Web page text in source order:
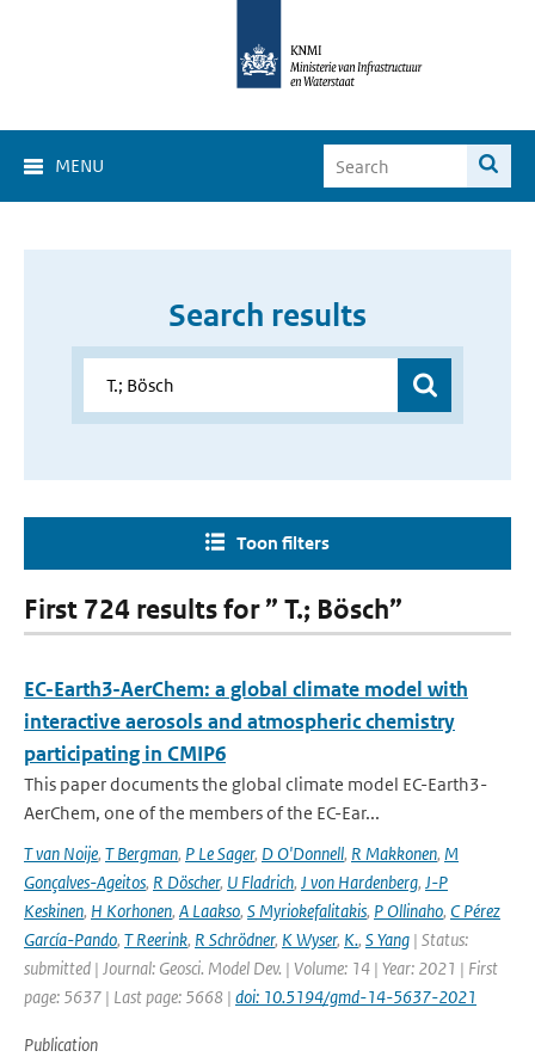
MENU
Search results
Toon filters
First 724 results for ” T.; Bösch”
EC-Earth3-AerChem: a global climate model with
interactive aerosols and atmospheric chemistry
participating in CMIP6
This paper documents the global climate model EC-Earth3-
AerChem, one of the members of the EC-Ear...
T van Noije, T Bergman, P Le Sager, D O'Donnell, R Makkonen, M
Gonçalves-Ageitos, R Döscher, U Fladrich, J von Hardenberg, J-P
Keskinen, H Korhonen, A Laakso, S Myriokefalitakis, P Ollinaho, C Pérez
García-Pando, T Reerink, R Schrödner, K Wyser, K., S Yang | Status:
submitted | Journal: Geosci. Model Dev. | Volume: 14 | Year: 2021 | First
page: 5637 | Last page: 5668 | doi: 10.5194/gmd-14-5637-2021
Publication